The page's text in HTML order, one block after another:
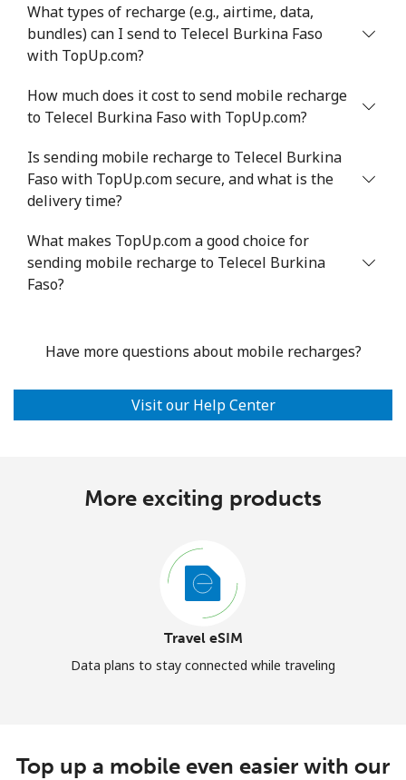
What types of recharge (e.g., airtime, data,
bundles) can I send to Telecel Burkina Faso
with TopUp.com?
How much does it cost to send mobile recharge
to Telecel Burkina Faso with TopUp.com?
Is sending mobile recharge to Telecel Burkina
Faso with TopUp.com secure, and what is the
delivery time?
What makes TopUp.com a good choice for
sending mobile recharge to Telecel Burkina
Faso?
Have more questions about mobile recharges?
Visit our Help Center
More exciting products
Travel eSIM
Data plans to stay connected while traveling
Top up a mobile even easier with our